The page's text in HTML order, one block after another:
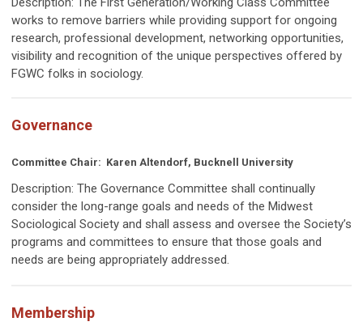
works to remove barriers while providing support for ongoing
research, professional development, networking opportunities,
visibility and recognition of the unique perspectives offered by
FGWC folks in sociology.
Governance
Committee Chair: Karen Altendorf, Bucknell University
Description: The Governance Committee shall continually
consider the long-range goals and needs of the Midwest
Sociological Society and shall assess and oversee the Society’s
programs and committees to ensure that those goals and
needs are being appropriately addressed.
Membership